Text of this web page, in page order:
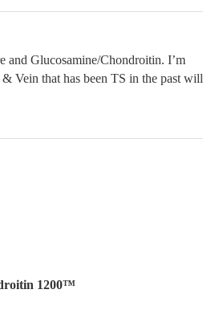
and Glucosamine/Chondroitin. I’m
Vein that has been TS in the past will
1200™